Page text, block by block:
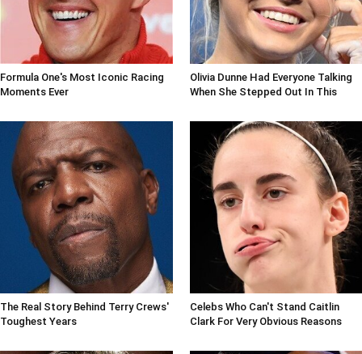
Formula One's Most Iconic Racing
Moments Ever
Olivia Dunne Had Everyone Talking
When She Stepped Out In This
The Real Story Behind Terry Crews'
Toughest Years
Celebs Who Can't Stand Caitlin
Clark For Very Obvious Reasons